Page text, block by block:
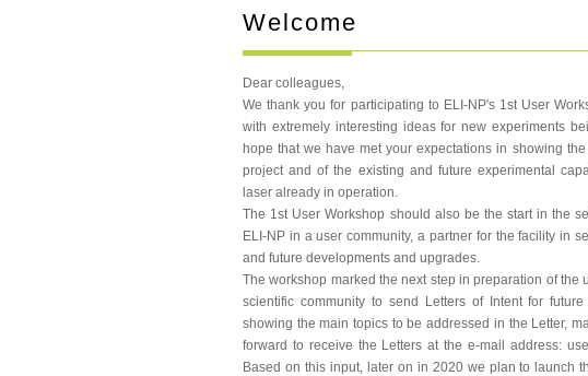
Welcome
Dear colleagues,
We thank you for participating to ELI-NP's 1st User
with extremely interesting ideas for new experiments
hope that we have met your expectations in showing
project and of the existing and future experimental
laser already in operation.
The 1st User Workshop should also be the start in the
ELI-NP in a user community, a partner for the facility in
and future developments and upgrades.
The workshop marked the next step in preparation of the
scientific community to send Letters of Intent for
showing the main topics to be addressed in the Letter,
forward to receive the Letters at the e-mail address:
Based on this input, later on in 2020 we plan to launch